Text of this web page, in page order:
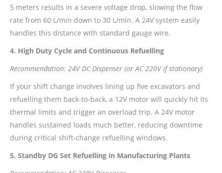
5 meters results in a severe voltage drop, slowing the flow
rate from 60 L/min down to 30 L/min. A 24V system easily
handles this distance with standard gauge wire.
4. High Duty Cycle and Continuous Refuelling
Recommendation: 24V DC Dispenser (or AC 220V if stationary)
If your shift change involves lining up five excavators and
refuelling them back-to-back, a 12V motor will quickly hit its
thermal limits and trigger an overload trip. A 24V motor
handles sustained loads much better, reducing downtime
during critical shift-change refuelling windows.
5. Standby DG Set Refuelling in Manufacturing Plants